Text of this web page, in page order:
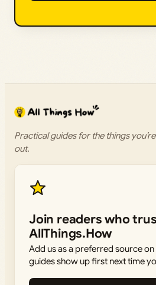
Practical guides for the things
out.
Join readers who
AllThings.How
Add us as a preferred source
guides show up first next time